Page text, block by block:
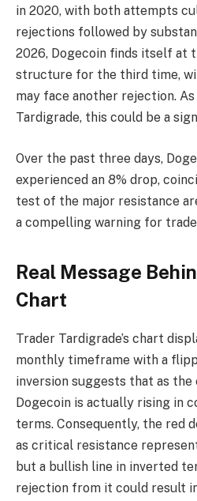
in 2020, with both attempts
rejections followed by
2026, Dogecoin finds itself at
structure for the third time,
may face another rejection.
Tardigrade, this could be a
Over the past three days,
experienced an 8% drop,
test of the major resistance
a compelling warning for
Real Message
Chart
Trader Tardigrade’s chart
monthly timeframe with a
inversion suggests that as the
Dogecoin is actually rising in
terms. Consequently, the red
as critical resistance
but a bullish line in inverted
rejection from it could result